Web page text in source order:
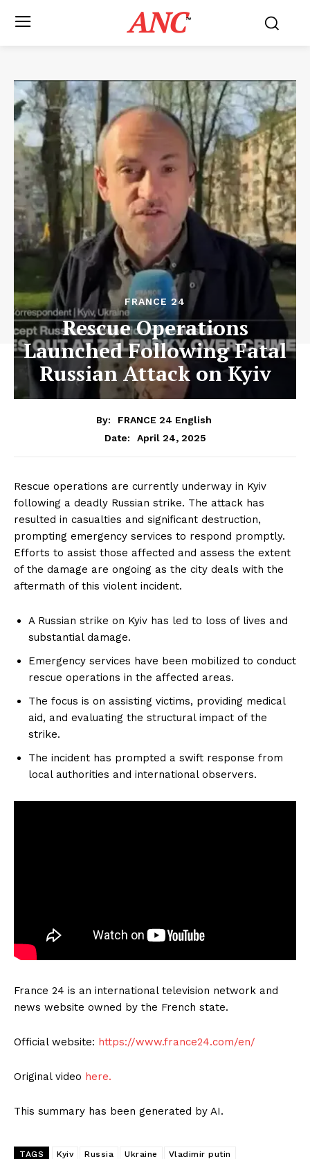
ANC™
FRANCE 24
Rescue Operations
Launched Following Fatal
Russian Attack on Kyiv
By:
FRANCE 24 English
Date:
April 24, 2025
Rescue operations are currently underway in Kyiv
following a deadly Russian strike. The attack has
resulted in casualties and significant destruction,
prompting emergency services to respond promptly.
Efforts to assist those affected and assess the extent
of the damage are ongoing as the city deals with the
aftermath of this violent incident.
A Russian strike on Kyiv has led to loss of lives and
substantial damage.
Emergency services have been mobilized to conduct
rescue operations in the affected areas.
The focus is on assisting victims, providing medical
aid, and evaluating the structural impact of the
strike.
The incident has prompted a swift response from
local authorities and international observers.
France 24 is an international television network and
news website owned by the French state.
Official website: https://www.france24.com/en/
Original video here.
This summary has been generated by AI.
TAGS Kyiv Russia Ukraine
Vladimir putin